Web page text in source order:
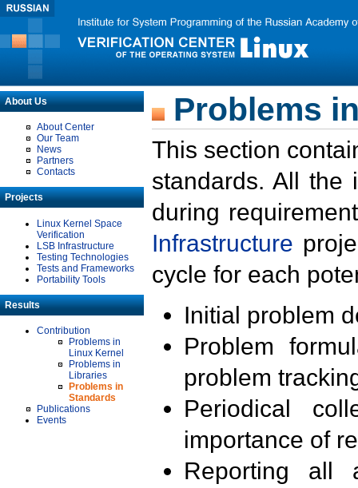
About Us
About Center
Our Team
News
Partners
Contacts
Projects
Linux Kernel Space
Verification
LSB Infrastructure
Testing Technologies
Tests and Frameworks
Portability Tools
Results
Contribution
Problems in
Linux Kernel
Problems in
Libraries
Problems in
Standards
Publications
Events
Problems
This section
standards. All the
during
Infrastructure
cycle for each
Initial problem
Problem
problem
Periodical
importance of
Reporting all